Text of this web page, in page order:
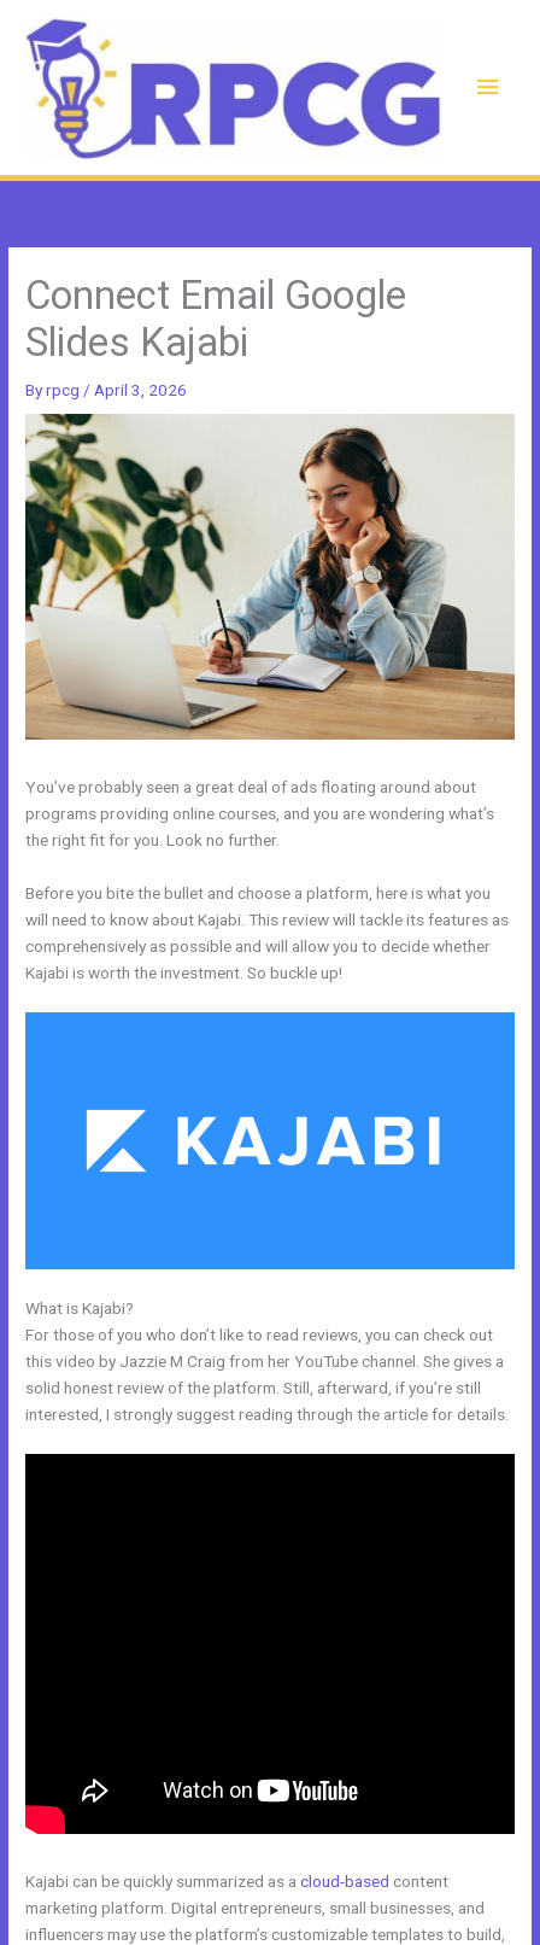
content
Main
Connect Email Google
Slides Kajabi
Byrpcg / April 3, 2026
You’ve probably seen a great deal of ads floating around about
programs providing online courses, and you are wondering what’s
the right fit for you. Look no further.
Before you bite the bullet and choose a platform, here is what you
will need to know about Kajabi. This review will tackle its features as
comprehensively as possible and will allow you to decide whether
Kajabi is worth the investment. So buckle up!
What is Kajabi?
For those of you who don’t like to read reviews, you can check out
this video by Jazzie M Craig from her YouTube channel. She gives a
solid honest review of the platform. Still, afterward, if you’re still
interested, I strongly suggest reading through the article for details.
Kajabi can be quickly summarized as acloud-based content
marketing platform. Digital entrepreneurs, small businesses, and
influencers may use the platform’s customizable templates to build,